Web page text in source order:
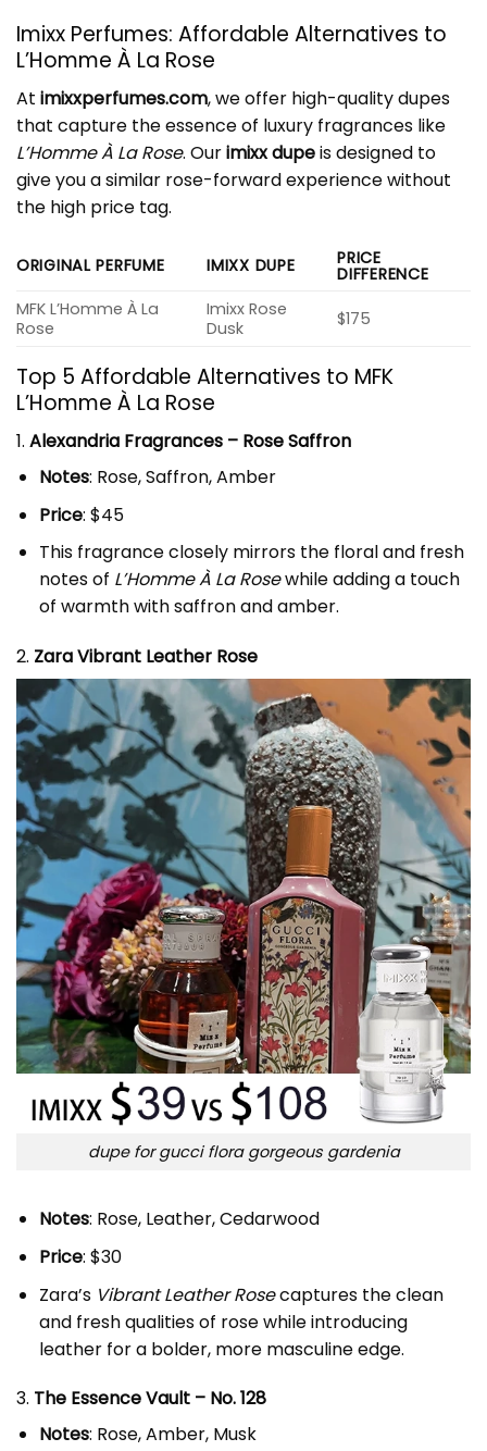
Imixx Perfumes: Affordable Alternatives to
L’Homme À La Rose
At imixxperfumes.com, we offer high-quality dupes
that capture the essence of luxury fragrances like
L’Homme À La Rose. Ourimixx dupeis designed to
give you a similar rose-forward experience without
the high price tag.
ORIGINAL PERFUME IMIXX DUPE PRICE
DIFFERENCE
MFK L’Homme À La
Rose
Imixx Rose
Dusk
$175
Top 5 Affordable Alternatives to MFK
L’Homme À La Rose
1. Alexandria Fragrances – Rose Saffron
Notes: Rose, Saffron, Amber
Price: $45
This fragrance closely mirrors the floral and fresh
notes of L’Homme À La Rosewhile adding a touch
of warmth with saffron and amber.
2. Zara Vibrant Leather Rose
dupe for gucci flora gorgeous gardenia
Notes: Rose, Leather, Cedarwood
Price: $30
Zara’s Vibrant Leather Rosecaptures the clean
and fresh qualities of rose while introducing
leather for a bolder, more masculine edge.
3. The Essence Vault – No. 128
Notes: Rose, Amber, Musk